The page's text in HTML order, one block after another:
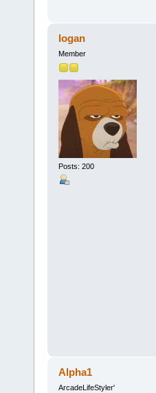
logan
Member
Posts: 200
Alpha1
ArcadeLifeStyler'